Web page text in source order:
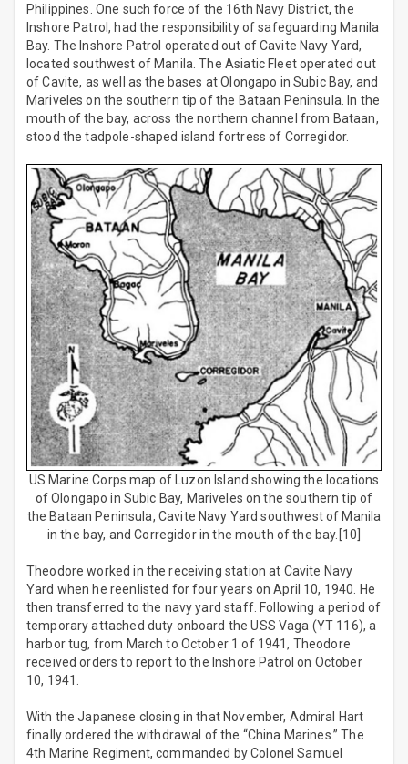
Philippines. One such force of the 16th Navy District, the
Inshore Patrol, had the responsibility of safeguarding Manila
Bay. The Inshore Patrol operated out of Cavite Navy Yard,
located southwest of Manila. The Asiatic Fleet operated out
of Cavite, as well as the bases at Olongapo in Subic Bay, and
Mariveles on the southern tip of the Bataan Peninsula. In the
mouth of the bay, across the northern channel from Bataan,
stood the tadpole-shaped island fortress of Corregidor.
US Marine Corps map of Luzon Island showing the locations
of Olongapo in Subic Bay, Mariveles on the southern tip of
the Bataan Peninsula, Cavite Navy Yard southwest of Manila
in the bay, and Corregidor in the mouth of the bay.[10]
Theodore worked in the receiving station at Cavite Navy
Yard when he reenlisted for four years on April 10, 1940. He
then transferred to the navy yard staff. Following a period of
temporary attached duty onboard the USS Vaga (YT 116), a
harbor tug, from March to October 1 of 1941, Theodore
received orders to report to the Inshore Patrol on October
10, 1941.
With the Japanese closing in that November, Admiral Hart
finally ordered the withdrawal of the “China Marines.” The
4th Marine Regiment, commanded by Colonel Samuel